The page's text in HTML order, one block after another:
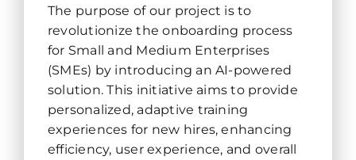
The purpose of our project is to
revolutionize the onboarding process
for Small and Medium Enterprises
(SMEs) by introducing an AI-powered
solution. This initiative aims to provide
personalized, adaptive training
experiences for new hires, enhancing
efficiency, user experience, and overall